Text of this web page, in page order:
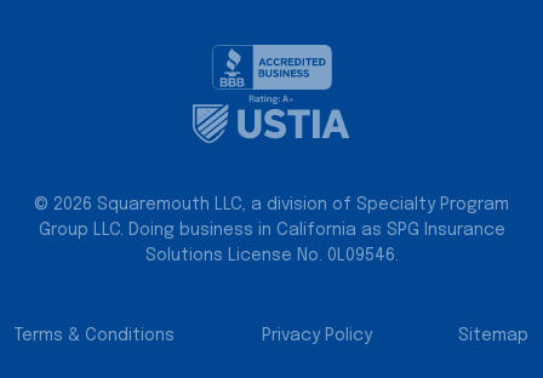
© 2026 Squaremouth LLC, a division of Specialty Program
Group LLC. Doing business in California as SPG Insurance
Solutions License No. 0L09546.
Terms & Conditions Privacy Policy Sitemap